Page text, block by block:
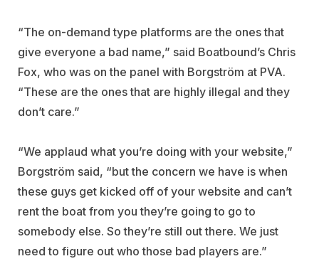
“The on-demand type platforms are the ones that
give everyone a bad name,” said Boatbound’s Chris
Fox, who was on the panel with Borgström at PVA.
“These are the ones that are highly illegal and they
don’t care.”
“We applaud what you’re doing with your website,”
Borgström said, “but the concern we have is when
these guys get kicked off of your website and can’t
rent the boat from you they’re going to go to
somebody else. So they’re still out there. We just
need to figure out who those bad players are.”